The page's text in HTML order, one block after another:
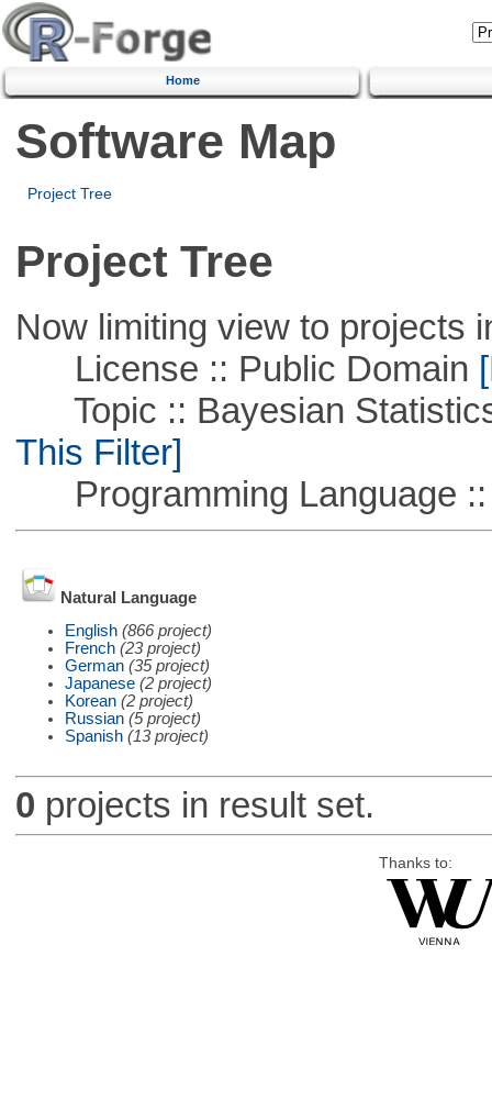
Home
Software Map
Project Tree
Project Tree
Now limiting view to projects
License :: Public Domain
Topic :: Bayesian
This Filter]
Programming Language ::
Natural Language
English (866 project)
French (23 project)
German (35 project)
Japanese (2 project)
Korean (2 project)
Russian (5 project)
Spanish (13 project)
0 projects in result set.
Thanks to: